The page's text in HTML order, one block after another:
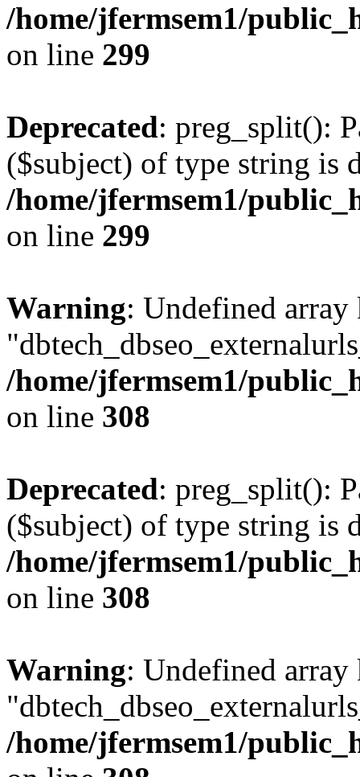
/home/jfermsem1/
on line 299
Deprecated: preg_split():
($subject) of type string is
/home/jfermsem1/
on line 299
Warning: Undefined array
/home/jfermsem1/
on line 308
Deprecated: preg_split():
($subject) of type string is
/home/jfermsem1/
on line 308
Warning: Undefined array
/home/jfermsem1/